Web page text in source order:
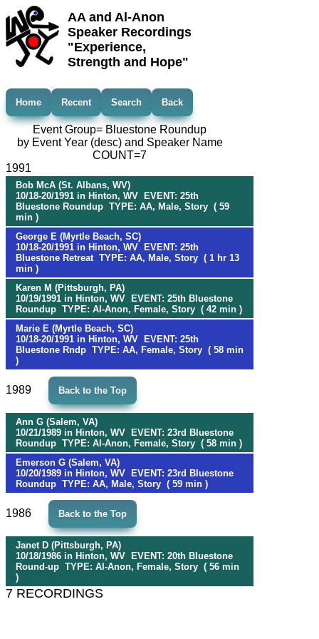
AA and Al-Anon
Speaker Recordings
"Experience,
Strength and Hope"
Home Recent Search Back
Event Group= Bluestone Roundup
by Event Year (desc) and Speaker Name
COUNT=7
1991
Bob McA (St. Albans, WV)
10/18-20/1991 in Hinton, WV EVENT: 25th
Bluestone Roundup TYPE: AA, Male, Story ( 59
min )
George E (Myrtle Beach, SC)
10/18-20/1991 in Hinton, WV EVENT: 25th
Bluestone Retreat TYPE: AA, Male, Story ( 1 hr 13
min )
Karen M (Pittsburgh, PA)
10/19/1991 in Hinton, WV EVENT: 25th Bluestone
Roundup TYPE: Al-Anon, Female, Story ( 42 min )
Marie E (Myrtle Beach, SC)
10/18-20/1991 in Hinton, WV EVENT: 25th
Bluestone Rndp TYPE: AA, Female, Story ( 58 min
)
1989 Back to the Top
Ann G (Salem, VA)
10/21/1989 in Hinton, WV EVENT: 23rd Bluestone
Roundup TYPE: Al-Anon, Female, Story ( 58 min )
Emerson G (Salem, VA)
10/20/1989 in Hinton, WV EVENT: 23rd Bluestone
Roundup TYPE: AA, Male, Story ( 59 min )
1986 Back to the Top
Janet D (Pittsburgh, PA)
10/18/1986 in Hinton, WV EVENT: 20th Bluestone
Round-up TYPE: Al-Anon, Female, Story ( 56 min
)
7 RECORDINGS